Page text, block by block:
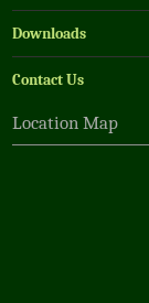
Downloads
Contact Us
Location Map